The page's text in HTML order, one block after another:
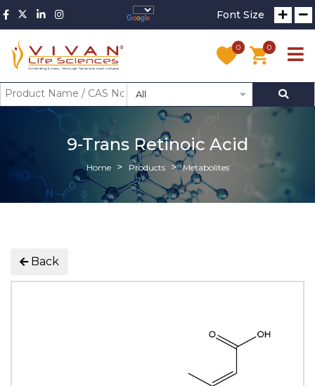
Font Size
0 0
All
9-Trans Retinoic Acid
Home Products Metabolites
Back